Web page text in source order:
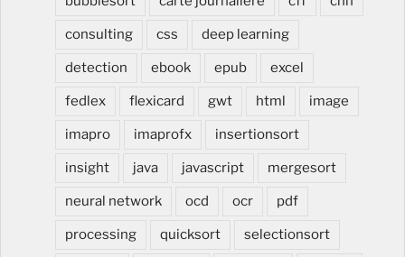
consulting css deep learning
detection ebook epub excel
fedlex flexicard gwt html image
imapro imaprofx insertionsort
insight java javascript mergesort
neural network ocd ocr pdf
processing quicksort selectionsort